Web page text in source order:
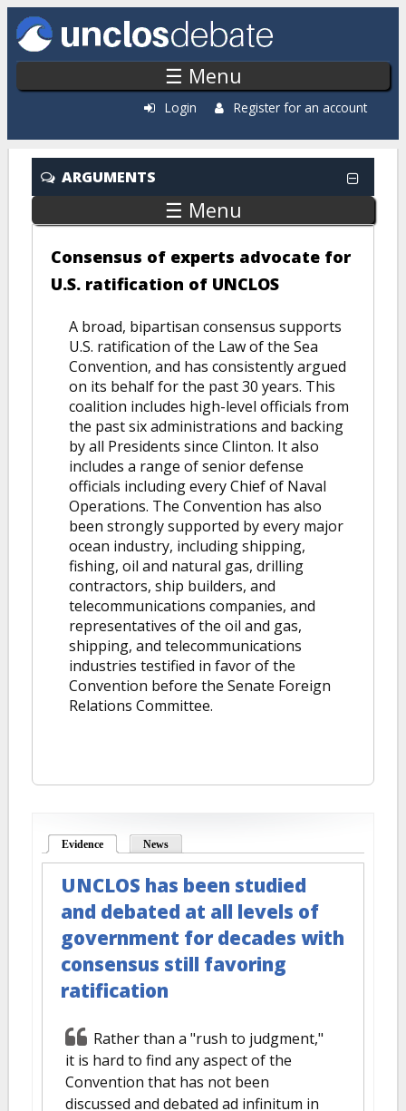
Skip to main content
☰ Menu
Login Register for an account
ARGUMENTS
☰ Menu
Consensus of experts advocate for
U.S. ratification of UNCLOS
A broad, bipartisan consensus supports
U.S. ratification of the Law of the Sea
Convention, and has consistently argued
on its behalf for the past 30 years. This
coalition includes high-level officials from
the past six administrations and backing
by all Presidents since Clinton. It also
includes a range of senior defense
officials including every Chief of Naval
Operations. The Convention has also
been strongly supported by every major
ocean industry, including shipping,
fishing, oil and natural gas, drilling
contractors, ship builders, and
telecommunications companies, and
representatives of the oil and gas,
shipping, and telecommunications
industries testified in favor of the
Convention before the Senate Foreign
Relations Committee.
Evidence (active tab)News
UNCLOS has been studied
and debated at all levels of
government for decades with
consensus still favoring
ratification
Rather than a "rush to judgment,"
it is hard to find any aspect of the
Convention that has not been
discussed and debated ad infinitum in